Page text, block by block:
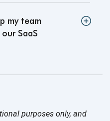
my team
SaaS
purposes only, and